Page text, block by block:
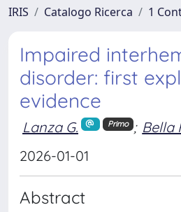
IRIS Catalogo Ricerca 1
Impaired
disorder: first
evidence
Lanza G. Primo ; Bella
2026-01-01
Abstract